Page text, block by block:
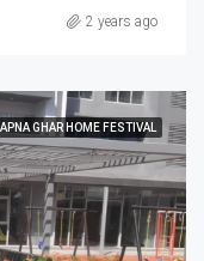
2 years ago
APNA GHAR HOME FESTIVAL